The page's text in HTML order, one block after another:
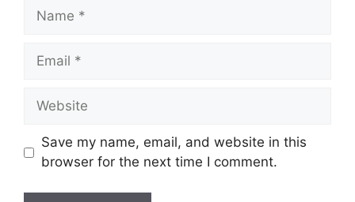
Name
Email
Website
Save my name, email, and website in this
browser for the next time I comment.